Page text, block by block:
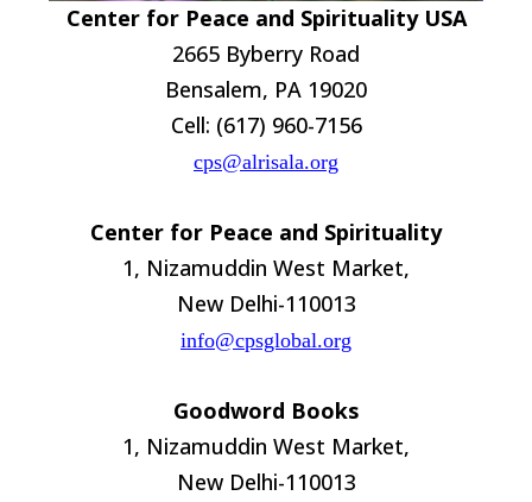
Center for Peace and Spirituality USA
2665 Byberry Road
Bensalem, PA 19020
Cell: (617) 960-7156
cps@alrisala.org
Center for Peace and Spirituality
1, Nizamuddin West Market,
New Delhi-110013
info@cpsglobal.org
Goodword Books
1, Nizamuddin West Market,
New Delhi-110013